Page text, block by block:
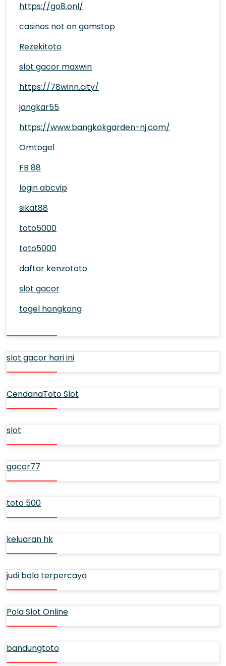
https://go8.onl/
casinos not on gamstop
Rezekitoto
slot gacor maxwin
https://78winn.city/
jangkar55
https://www.bangkokgarden-nj.com/
Omtogel
FB 88
login abcvip
sikat88
toto5000
toto5000
daftar kenzototo
slot gacor
togel hongkong
slot gacor hari ini
CendanaToto Slot
slot
gacor77
toto 500
keluaran hk
judi bola terpercaya
Pola Slot Online
bandungtoto